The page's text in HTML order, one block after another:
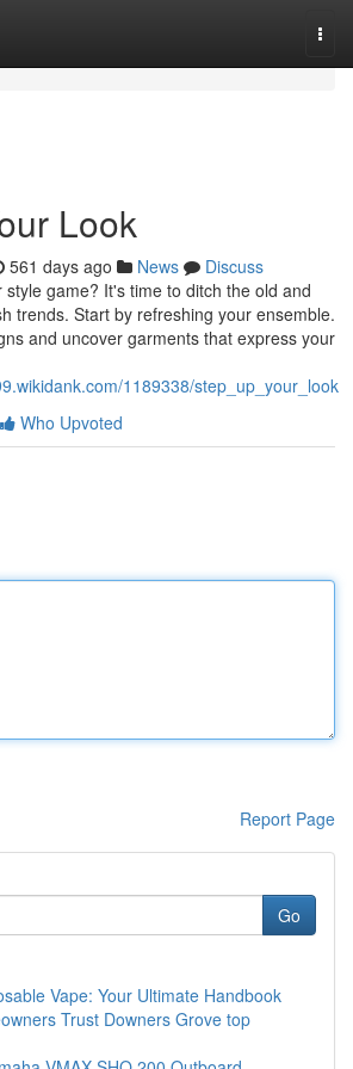
Look
561 days ago News
Discuss
game? It's time to ditch the old and
trends. Start by refreshing your ensemble.
and uncover garments that express your
1189338/step_up_your_look
Who Upvoted
Report Page
Go
Vape: Your Ultimate Handbook
Trust Downers Grove top